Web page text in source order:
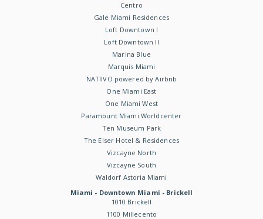
Centro
Gale Miami Residences
Loft Downtown I
Loft Downtown II
Marina Blue
Marquis Miami
NATIIVO powered by Airbnb
One Miami East
One Miami West
Paramount Miami Worldcenter
Ten Museum Park
The Elser Hotel & Residences
Vizcayne North
Vizcayne South
Waldorf Astoria Miami
Miami - Downtown Miami - Brickell
1010 Brickell
1100 Millecento